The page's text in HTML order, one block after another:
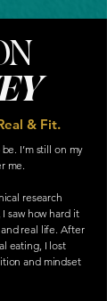
& Fit.
I’m still on my
me.
research
saw how hard it
real life. After
eating, I lost
and mindset